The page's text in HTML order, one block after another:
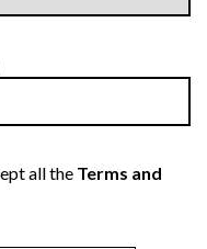
all the Terms and